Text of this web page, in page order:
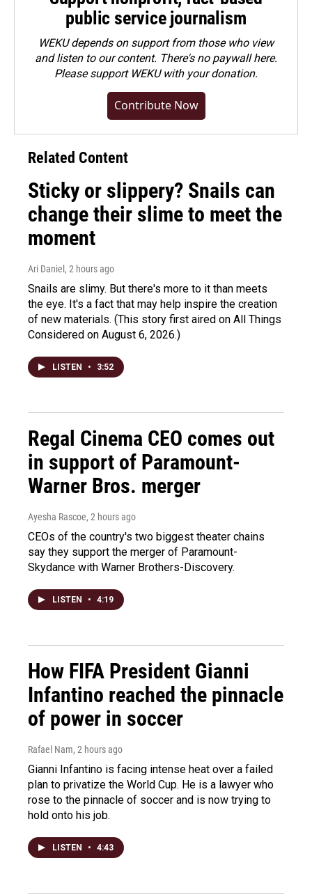
public service journalism
WEKU depends on support from those who view
and listen to our content. There's no paywall here.
Pleasesupport WEKU with your donation.
Contribute Now
Related Content
Sticky or slippery? Snails can
change their slime to meet the
moment
Ari Daniel, 2 hours ago
Snails are slimy. But there's more to it than meets
the eye. It's a fact that may help inspire the creation
of new materials. (This story first aired on All Things
Considered on August 6, 2026.)
LISTEN • 3:52
Regal Cinema CEO comes out
in support of Paramount-
Warner Bros. merger
Ayesha Rascoe, 2 hours ago
CEOs of the country's two biggest theater chains
say they support the merger of Paramount-
Skydance with Warner Brothers-Discovery.
LISTEN • 4:19
How FIFA President Gianni
Infantino reached the pinnacle
of power in soccer
Rafael Nam, 2 hours ago
Gianni Infantino is facing intense heat over a failed
plan to privatize the World Cup. He is a lawyer who
rose to the pinnacle of soccer and is now trying to
hold onto his job.
LISTEN • 4:43